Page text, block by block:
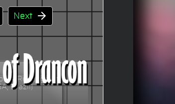
Next